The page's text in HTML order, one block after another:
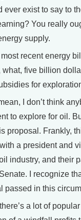
ever exist to say to
You really
supply.
recent energy
five billion
for
I don’t think
to explore for oil.
proposal. Frankly,
a president and
industry, and their
I recognize
passed in this
a lot of